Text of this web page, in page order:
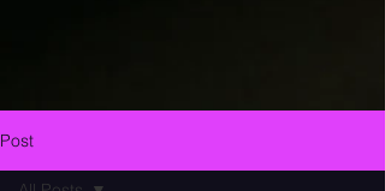
Post